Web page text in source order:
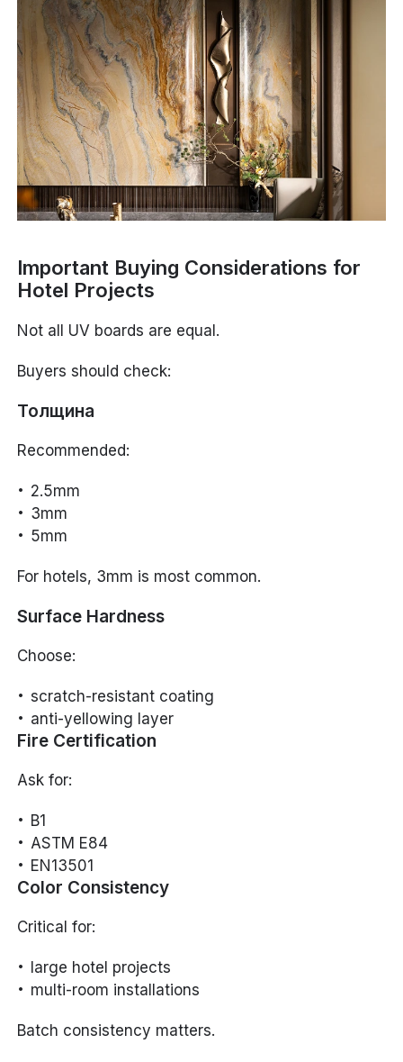
Important Buying Considerations for
Hotel Projects
Not all UV boards are equal.
Buyers should check:
Толщина
Recommended:
2.5mm
3mm
5mm
For hotels, 3mm is most common.
Surface Hardness
Choose:
scratch-resistant coating
anti-yellowing layer
Fire Certification
Ask for:
B1
ASTM E84
EN13501
Color Consistency
Critical for:
large hotel projects
multi-room installations
Batch consistency matters.